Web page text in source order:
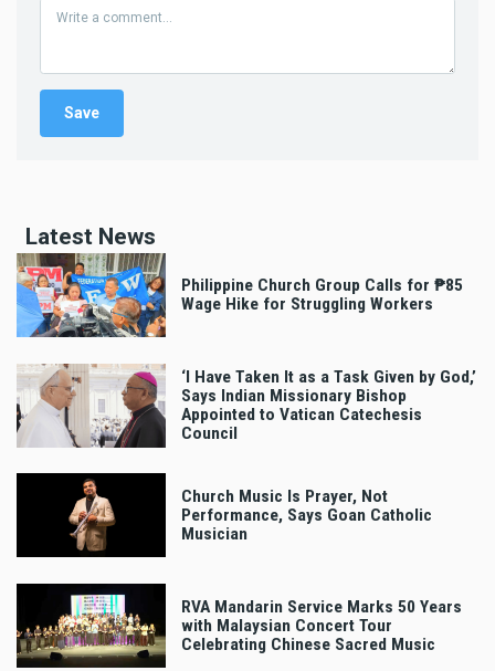
Latest News
Philippine Church Group Calls for ₱85
Wage Hike for Struggling Workers
‘I Have Taken It as a Task Given by God,’
Says Indian Missionary Bishop
Appointed to Vatican Catechesis
Council
Church Music Is Prayer, Not
Performance, Says Goan Catholic
Musician
RVA Mandarin Service Marks 50 Years
with Malaysian Concert Tour
Celebrating Chinese Sacred Music